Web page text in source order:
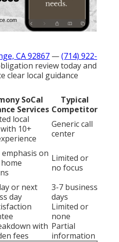
CA 92867 —(714) 922-
review today and
clear local guidance
SoCal
Services
Typical
Competitor
local
10+
Generic call
center
on Limited or
no focus
or next
day
3-7 business
days
Limited or
none
with
fees
Partial
information